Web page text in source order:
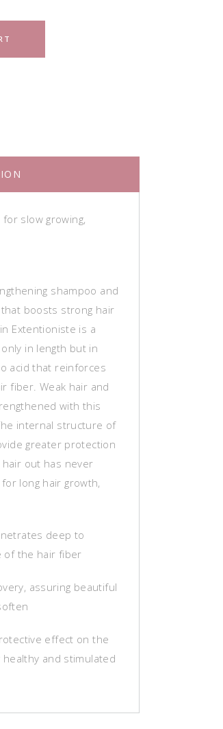
slow growing,
shampoo and
boosts strong hair
Extentioniste is a
in length but in
acid that reinforces
fiber. Weak hair and
with this
internal structure of
greater protection
out has never
long hair growth,
deep to
of the hair fiber
assuring beautiful
effect on the
and stimulated